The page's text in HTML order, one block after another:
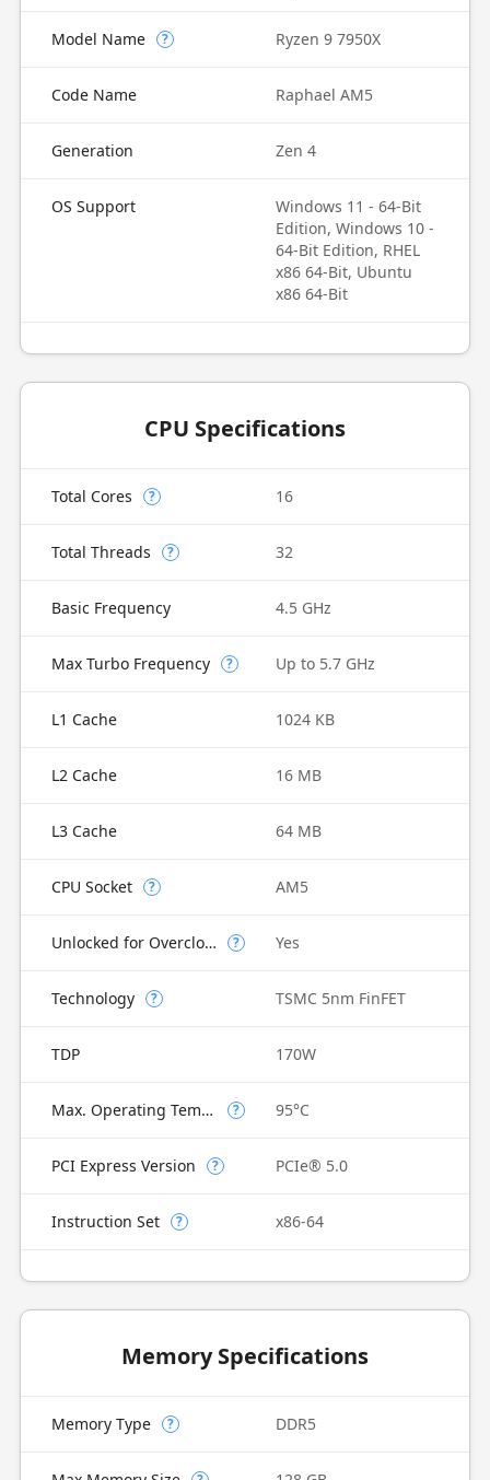
Model Name ? Ryzen 9 7950X
Code Name Raphael AM5
Generation Zen 4
OS Support
Windows 11 - 64-Bit
Edition, Windows 10 -
64-Bit Edition, RHEL
x86 64-Bit, Ubuntu
x86 64-Bit
CPU Specifications
Total Cores ? 16
Total Threads ? 32
Basic Frequency 4.5 GHz
Max Turbo Frequency ? Up to 5.7 GHz
L1 Cache 1024 KB
L2 Cache 16 MB
L3 Cache 64 MB
CPU Socket ? AM5
Unlocked for Overclocking ? Yes
Technology ? TSMC 5nm FinFET
TDP 170W
Max. Operating Temperature ? 95°C
PCI Express Version ? PCIe® 5.0
Instruction Set ? x86-64
Memory Specifications
Memory Type ? DDR5